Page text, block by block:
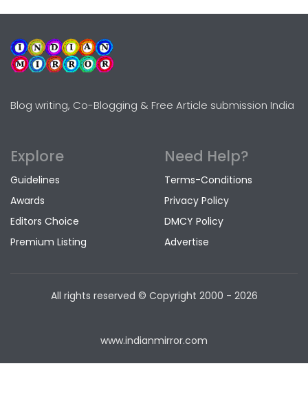
Blog writing, Co-Blogging & Free Article submission India
Explore
Guidelines
Awards
Editors Choice
Premium Listing
Need Help?
Terms-Conditions
Privacy Policy
DMCY Policy
Advertise
All rights reserved © Copyright 2000 - 2026
www.indianmirror.com